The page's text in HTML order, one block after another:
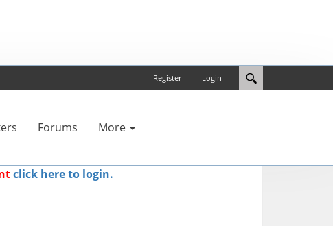
Login
Register
Forums More
click here to login.